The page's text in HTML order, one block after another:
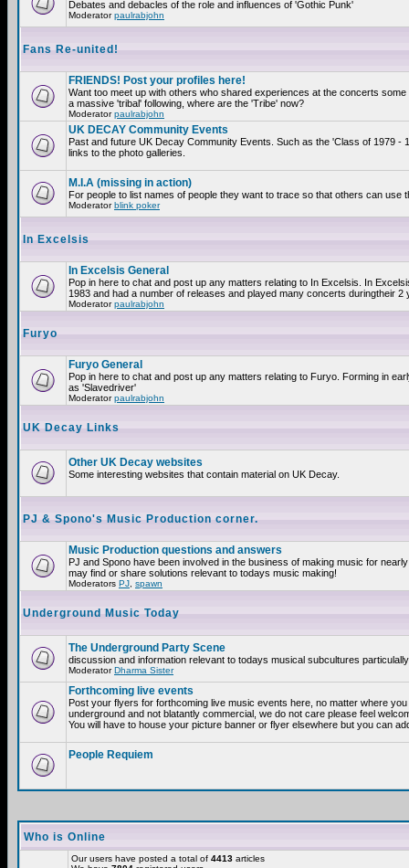
Debates and debacles of the role and influences of 'Gothic Punk'
Moderatorpaulrabjohn
Fans Re-united!
FRIENDS! Post your profiles here!
Want too meet up with others who shared experiences at the concerts
a massive 'tribal' following, where are the 'Tribe' now?
Moderatorpaulrabjohn
UK DECAY Community Events
Past and future UK Decay Community Events. Such as the 'Class of 1979
links to the photo galleries.
M.I.A (missing in action)
For people to list names of people they want to trace so that others can
Moderatorblink poker
In Excelsis
In Excelsis General
Pop in here to chat and post up any matters relating to In Excelsis. In
1983 and had a number of releases and played many concerts duringtheir 2
Moderatorpaulrabjohn
Furyo
Furyo General
Pop in here to chat and post up any matters relating to Furyo. Forming in
as 'Slavedriver'
Moderatorpaulrabjohn
UK Decay Links
Other UK Decay websites
Some interesting websites that contain material on UK Decay.
PJ & Spono's Music Production corner.
Music Production questions and answers
PJ and Spono have been involved in the business of making music for
may find or share solutions relevant to todays music making!
Moderators PJ spawn
Underground Music Today
The Underground Party Scene
discussion and information relevant to todays musical subcultures
ModeratorDharma Sister
Forthcoming live events
Post your flyers for forthcoming live music events here, no matter where
underground and not blatantly commercial, we do not care please feel
You will have to house your picture banner or flyer elsewhere but you can
People Requiem
Who is Online
Our users have posted a total of 4413 articles